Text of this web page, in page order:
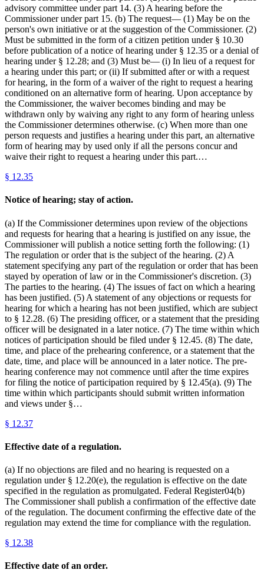
advisory committee under part 14. (3) A hearing before the
Commissioner under part 15. (b) The request— (1) May be on the
person's own initiative or at the suggestion of the Commissioner. (2)
Must be submitted in the form of a citizen petition under § 10.30
before publication of a notice of hearing under § 12.35 or a denial of
hearing under § 12.28; and (3) Must be— (i) In lieu of a request for
a hearing under this part; or (ii) If submitted after or with a request
for hearing, in the form of a waiver of the right to request a hearing
conditioned on an alternative form of hearing. Upon acceptance by
the Commissioner, the waiver becomes binding and may be
withdrawn only by waiving any right to any form of hearing unless
the Commissioner determines otherwise. (c) When more than one
person requests and justifies a hearing under this part, an alternative
form of hearing may by used only if all the persons concur and
waive their right to request a hearing under this part.…
§ 12.35
Notice of hearing; stay of action.
(a) If the Commissioner determines upon review of the objections
and requests for hearing that a hearing is justified on any issue, the
Commissioner will publish a notice setting forth the following: (1)
The regulation or order that is the subject of the hearing. (2) A
statement specifying any part of the regulation or order that has been
stayed by operation of law or in the Commissioner's discretion. (3)
The parties to the hearing. (4) The issues of fact on which a hearing
has been justified. (5) A statement of any objections or requests for
hearing for which a hearing has not been justified, which are subject
to § 12.28. (6) The presiding officer, or a statement that the presiding
officer will be designated in a later notice. (7) The time within which
notices of participation should be filed under § 12.45. (8) The date,
time, and place of the prehearing conference, or a statement that the
date, time, and place will be announced in a later notice. The pre-
hearing conference may not commence until after the time expires
for filing the notice of participation required by § 12.45(a). (9) The
time within which participants should submit written information
and views under §…
§ 12.37
Effective date of a regulation.
(a) If no objections are filed and no hearing is requested on a
regulation under § 12.20(e), the regulation is effective on the date
specified in the regulation as promulgated. Federal Register04(b)
The Commissioner shall publish a confirmation of the effective date
of the regulation. The document confirming the effective date of the
regulation may extend the time for compliance with the regulation.
§ 12.38
Effective date of an order.